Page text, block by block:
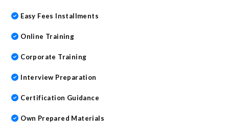
Easy Fees Installments
Online Training
Corporate Training
Interview Preparation
Certification Guidance
Own Prepared Materials